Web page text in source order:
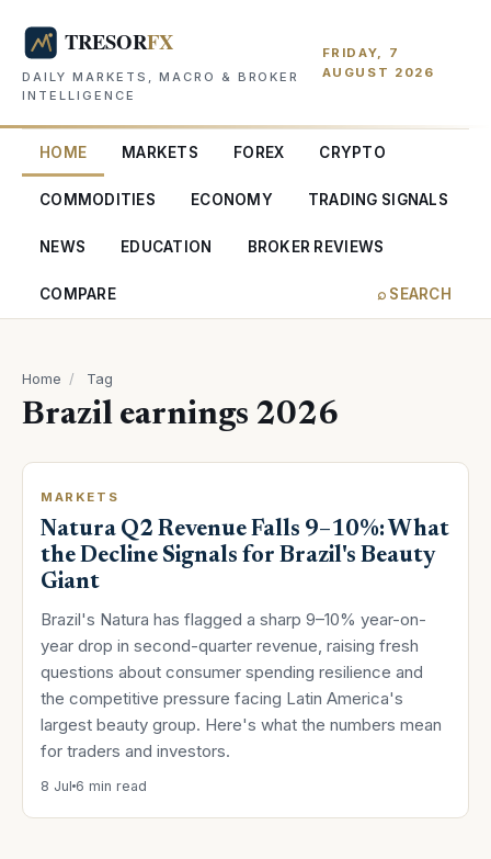
DAILY MARKETS, MACRO & BROKER
INTELLIGENCE
FRIDAY, 7
AUGUST 2026
HOME MARKETS FOREX CRYPTO
COMMODITIES ECONOMY TRADING SIGNALS
NEWS EDUCATION BROKER REVIEWS
COMPARE ⌕ SEARCH
Home / Tag
Brazil earnings 2026
MARKETS
Natura Q2 Revenue Falls 9–10%: What
the Decline Signals for Brazil's Beauty
Giant
Brazil's Natura has flagged a sharp 9–10% year-on-
year drop in second-quarter revenue, raising fresh
questions about consumer spending resilience and
the competitive pressure facing Latin America's
largest beauty group. Here's what the numbers mean
for traders and investors.
8 Jul 6 min read